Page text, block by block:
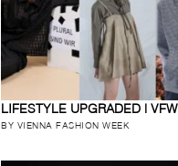
LIFESTYLE UPGRADED | VFW
BY VIENNA FASHION WEEK